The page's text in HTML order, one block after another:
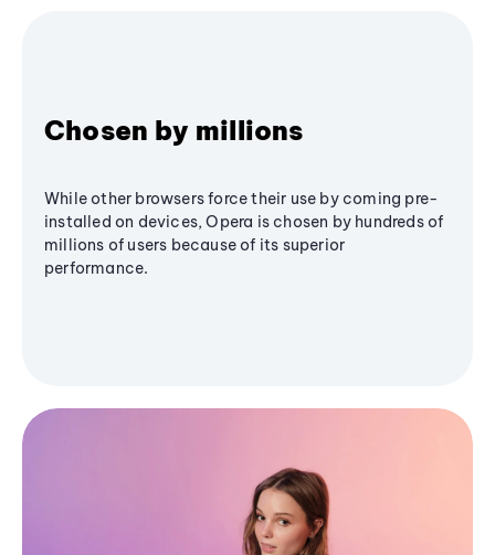
Chosen by millions
While other browsers force their use by coming pre-
installed on devices, Opera is chosen by hundreds of
millions of users because of its superior
performance.